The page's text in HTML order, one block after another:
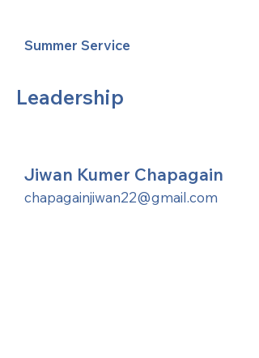
Summer Service
Leadership
Jiwan Kumer Chapagain
chapagainjiwan22@gmail.com